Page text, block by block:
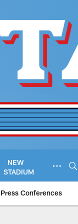
NEW
STADIUM
Press Conferences